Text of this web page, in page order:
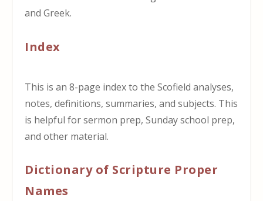
and Greek.
Index
This is an 8-page index to the Scofield analyses,
notes, definitions, summaries, and subjects. This
is helpful for sermon prep, Sunday school prep,
and other material.
Dictionary of Scripture Proper
Names